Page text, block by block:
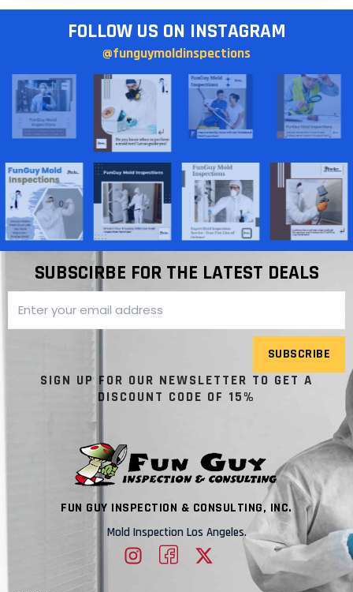
FOLLOW US ON INSTAGRAM
@funguymoldinspections
SUBSCIRBE FOR THE LATEST DEALS
SUBSCRIBE
SIGN UP FOR OUR NEWSLETTER TO GET A
DISCOUNT CODE OF 15%
FUN GUY INSPECTION & CONSULTING, INC.
Mold Inspection Los Angeles.